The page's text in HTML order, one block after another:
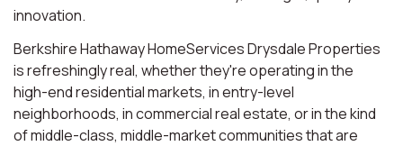
innovation.
Berkshire Hathaway HomeServices Drysdale Properties
is refreshingly real, whether they're operating in the
high-end residential markets, in entry-level
neighborhoods, in commercial real estate, or in the kind
of middle-class, middle-market communities that are